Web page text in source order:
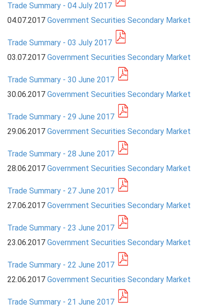
PRESS
RESEARCH
Trade Summary - 04 July 2017
04.07.2017 Government Securities Secondary Market
Trade Summary - 03 July 2017
03.07.2017 Government Securities Secondary Market
Trade Summary - 30 June 2017
30.06.2017 Government Securities Secondary Market
Trade Summary - 29 June 2017
29.06.2017 Government Securities Secondary Market
Trade Summary - 28 June 2017
28.06.2017 Government Securities Secondary Market
Trade Summary - 27 June 2017
27.06.2017 Government Securities Secondary Market
Trade Summary - 23 June 2017
23.06.2017 Government Securities Secondary Market
Trade Summary - 22 June 2017
22.06.2017 Government Securities Secondary Market
Trade Summary - 21 June 2017